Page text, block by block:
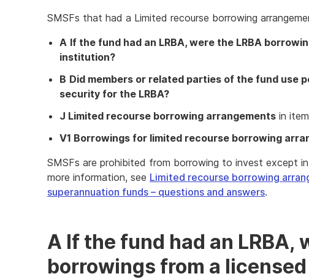
SMSFs that had a Limited recourse borrowing
A If the fund had an LRBA, were the LRBA
institution?
B Did members or related parties of the fund use
security for the LRBA?
J Limited recourse borrowing arrangements in item
V1 Borrowings for limited recourse borrowing
SMSFs are prohibited from borrowing to invest except
more information, see Limited recourse borrowing
superannuation funds – questions and answers.
A If the fund had an LRBA,
borrowings from a